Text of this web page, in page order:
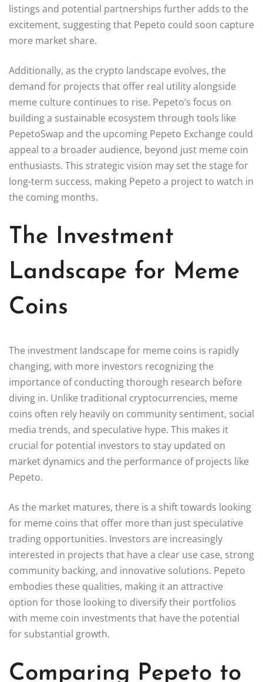
listings and potential partnerships further adds to the
excitement, suggesting that Pepeto could soon capture
more market share.
Additionally, as the crypto landscape evolves, the
demand for projects that offer real utility alongside
meme culture continues to rise. Pepeto’s focus on
building a sustainable ecosystem through tools like
PepetoSwap and the upcoming Pepeto Exchange could
appeal to a broader audience, beyond just meme coin
enthusiasts. This strategic vision may set the stage for
long-term success, making Pepeto a project to watch in
the coming months.
The Investment
Landscape for Meme
Coins
The investment landscape for meme coins is rapidly
changing, with more investors recognizing the
importance of conducting thorough research before
diving in. Unlike traditional cryptocurrencies, meme
coins often rely heavily on community sentiment, social
media trends, and speculative hype. This makes it
crucial for potential investors to stay updated on
market dynamics and the performance of projects like
Pepeto.
As the market matures, there is a shift towards looking
for meme coins that offer more than just speculative
trading opportunities. Investors are increasingly
interested in projects that have a clear use case, strong
community backing, and innovative solutions. Pepeto
embodies these qualities, making it an attractive
option for those looking to diversify their portfolios
with meme coin investments that have the potential
for substantial growth.
Comparing Pepeto to